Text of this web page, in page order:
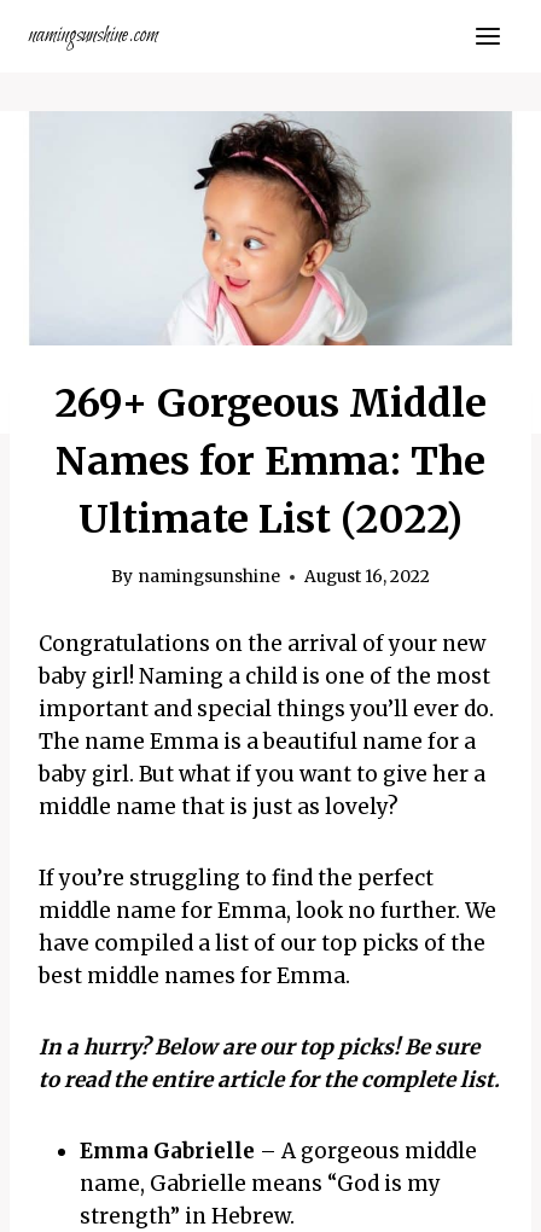
namingsunshine.com
269+ Gorgeous Middle
Names for Emma: The
Ultimate List (2022)
By namingsunshine August 16, 2022
Congratulations on the arrival of your new
baby girl! Naming a child is one of the most
important and special things you’ll ever do.
The name Emma is a beautiful name for a
baby girl. But what if you want to give her a
middle name that is just as lovely?
If you’re struggling to find the perfect
middle name for Emma, look no further. We
have compiled a list of our top picks of the
best middle names for Emma.
In a hurry? Below are our top picks! Be sure
to read the entire article for the complete list.
Emma Gabrielle – A gorgeous middle
name, Gabrielle means “God is my
strength” in Hebrew.